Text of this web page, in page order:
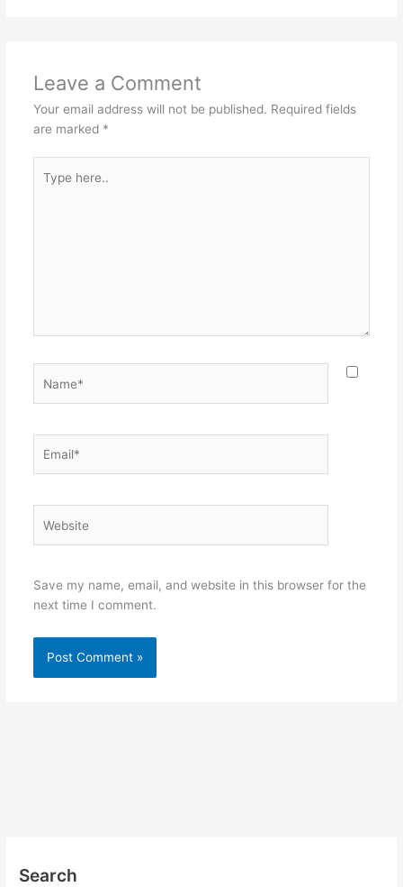
Leave a Comment
Your email address will not be published. Required fields
are marked *
here..
Save my name, email, and website in this browser for the
next time I comment.
Search